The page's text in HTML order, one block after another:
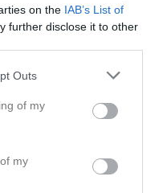
on the IAB’s List of
further disclose it to other
Outs
of my
my